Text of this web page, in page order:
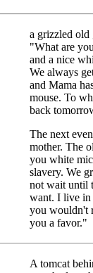
a grizzled old
"What are
and a nice
We always
and Mama
mouse. To
back
The next
mother. The
you white
slavery. We
not wait until
want. I live in
you wouldn't
you a favor."
A tomcat